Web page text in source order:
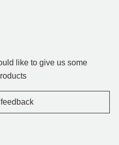
like to give us some